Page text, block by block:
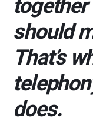
together
should
That’s
does.